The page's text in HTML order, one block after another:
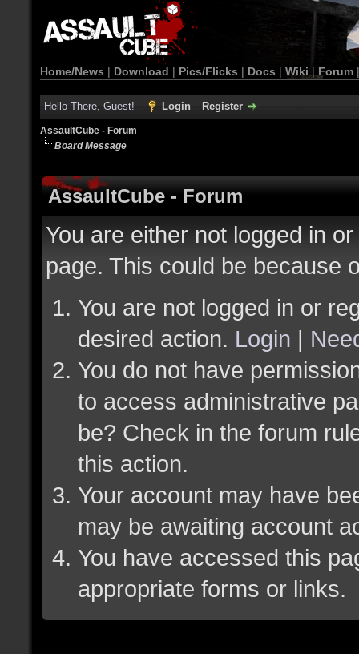
Home/News | Download | Pics/Flicks | Docs | Wiki | Forum
Hello There, Guest! Login Register
AssaultCube - Forum
Board Message
AssaultCube - Forum
You are either not logged in
page. This could be because
You are not logged in or
desired action. Login |
You do not have
to access administrative
be? Check in the forum
this action.
Your account may have
may be awaiting account
You have accessed this
appropriate forms or links.